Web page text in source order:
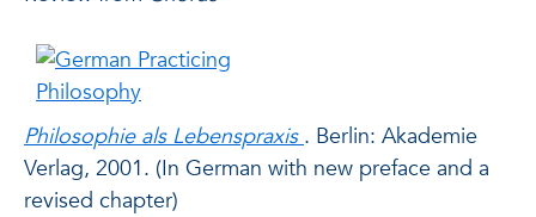
Philosophie als Lebenspraxis . Berlin: Akademie
Verlag, 2001. (In German with new preface and a
revised chapter)